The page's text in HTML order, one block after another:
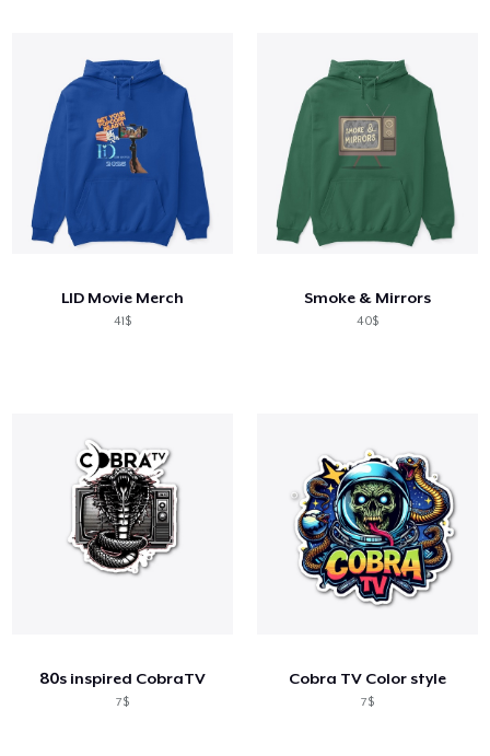
LID Movie Merch
41$
Smoke & Mirrors
40$
80s inspired CobraTV
7$
Cobra TV Color style
7$